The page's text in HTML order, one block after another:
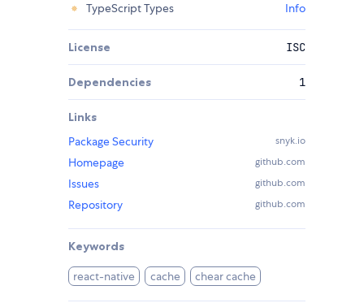
TypeScript Types
Info
License ISC
Dependencies 1
Links
Package Security
snyk.io
Homepage github.com
Issues github.com
Repository github.com
Keywords
react-native cache chear cache